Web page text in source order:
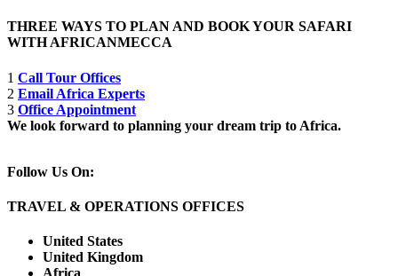
THREE WAYS TO PLAN AND BOOK YOUR SAFARI
WITH AFRICANMECCA
1 Call Tour Offices
2 Email Africa Experts
3 Office Appointment
We look forward to planning your dream trip to Africa.
Follow Us On:
TRAVEL & OPERATIONS OFFICES
United States
United Kingdom
Africa